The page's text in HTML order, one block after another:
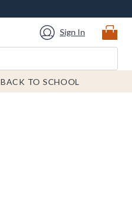
Sign In
BACK TO SCHOOL